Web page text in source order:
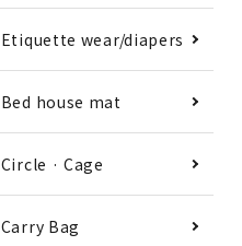
Etiquette wear/diapers
Bed house mat
Circle · Cage
Carry Bag